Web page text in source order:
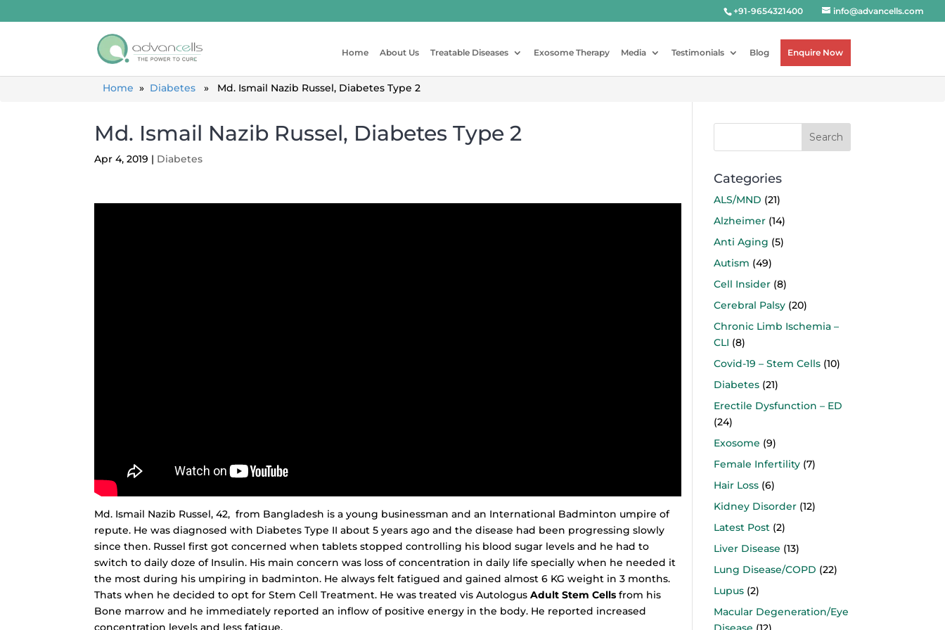
+91-9654321400 info@advancells.com
Home About Us Treatable Diseases Exosome Therapy Media Testimonials Blog Enquire Now
Home » Diabetes » Md. Ismail Nazib Russel, Diabetes Type 2
Md. Ismail Nazib Russel, Diabetes Type 2
Apr 4, 2019 | Diabetes
Md. Ismail Nazib Russel, 42, from Bangladesh is a young businessman and an International Badminton umpire of
repute. He was diagnosed with Diabetes Type II about 5 years ago and the disease had been progressing slowly
since then. Russel first got concerned when tablets stopped controlling his blood sugar levels and he had to
switch to daily doze of Insulin. His main concern was loss of concentration in daily life specially when he needed it
the most during his umpiring in badminton. He always felt fatigued and gained almost 6 KG weight in 3 months.
Thats when he decided to opt for Stem Cell Treatment. He was treated vis AutologusAdult Stem Cellsfrom his
Bone marrow and he immediately reported an inflow of positive energy in the body. He reported increased
concentration levels and less fatigue.
Categories
ALS/MND (21)
Alzheimer (14)
Anti Aging (5)
Autism (49)
Cell Insider (8)
Cerebral Palsy (20)
Chronic Limb Ischemia –
CLI (8)
Covid-19 – Stem Cells (10)
Diabetes (21)
Erectile Dysfunction – ED
(24)
Exosome (9)
Female Infertility (7)
Hair Loss (6)
Kidney Disorder (12)
Latest Post (2)
Liver Disease (13)
Lung Disease/COPD (22)
Lupus (2)
Macular Degeneration/Eye